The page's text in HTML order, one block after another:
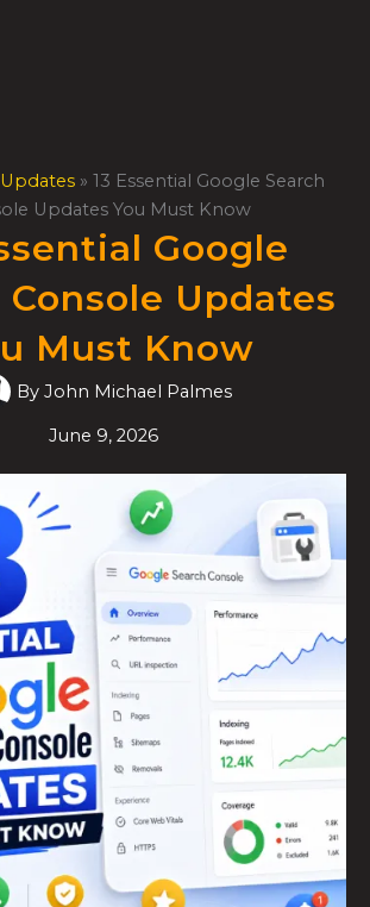
» 13 Essential Google Search
Updates You Must Know
Google
Console Updates
Must Know
By John Michael Palmes
June 9, 2026